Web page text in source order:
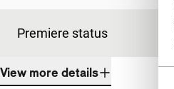
Premiere status
View more details